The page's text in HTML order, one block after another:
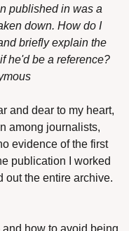
published in was a
down. How do I
briefly explain the
he'd be a reference?
and dear to my heart,
among journalists,
evidence of the first
publication I worked
out the entire archive.
how to avoid being